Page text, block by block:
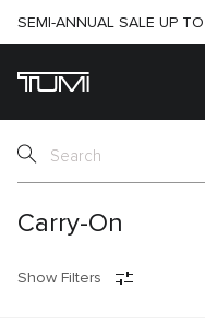
SEMI-ANNUAL SALE UP
Carry-On
Show Filters